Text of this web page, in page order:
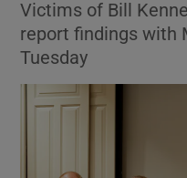
Victims of Bill
report findings with
Tuesday